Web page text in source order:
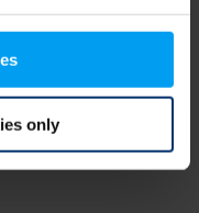
only